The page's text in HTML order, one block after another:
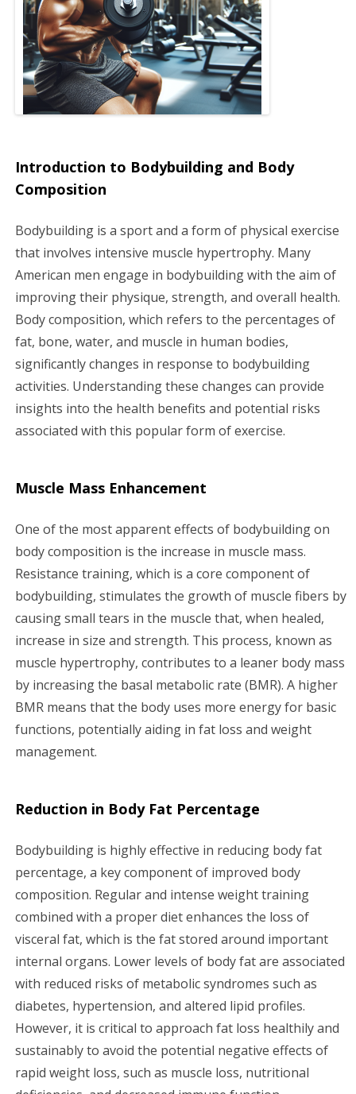
g
a
i
n
Introduction to Bodybuilding and Body
Composition
Bodybuilding is a sport and a form of physical exercise
that involves intensive muscle hypertrophy. Many
American men engage in bodybuilding with the aim of
improving their physique, strength, and overall health.
Body composition, which refers to the percentages of
fat, bone, water, and muscle in human bodies,
significantly changes in response to bodybuilding
activities. Understanding these changes can provide
insights into the health benefits and potential risks
associated with this popular form of exercise.
Muscle Mass Enhancement
One of the most apparent effects of bodybuilding on
body composition is the increase in muscle mass.
Resistance training, which is a core component of
bodybuilding, stimulates the growth of muscle fibers by
causing small tears in the muscle that, when healed,
increase in size and strength. This process, known as
muscle hypertrophy, contributes to a leaner body mass
by increasing the basal metabolic rate (BMR). A higher
BMR means that the body uses more energy for basic
functions, potentially aiding in fat loss and weight
management.
Reduction in Body Fat Percentage
Bodybuilding is highly effective in reducing body fat
percentage, a key component of improved body
composition. Regular and intense weight training
combined with a proper diet enhances the loss of
visceral fat, which is the fat stored around important
internal organs. Lower levels of body fat are associated
with reduced risks of metabolic syndromes such as
diabetes, hypertension, and altered lipid profiles.
However, it is critical to approach fat loss healthily and
sustainably to avoid the potential negative effects of
rapid weight loss, such as muscle loss, nutritional